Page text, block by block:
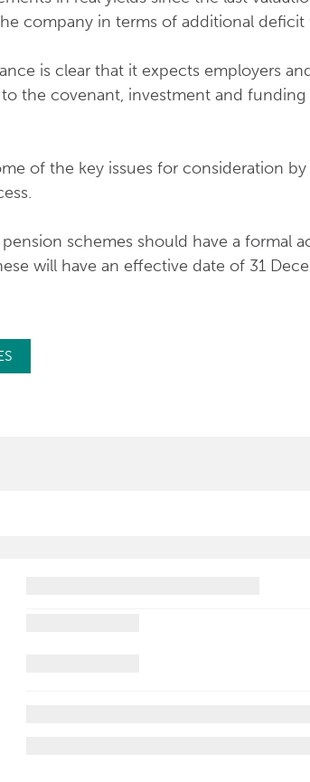
company in terms of additional deficit
is clear that it expects employers
the covenant, investment and funding
of the key issues for consideration
schemes should have a formal
will have an effective date of 31